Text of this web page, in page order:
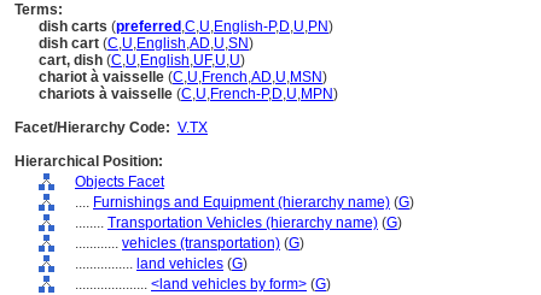
Terms:
dish carts (preferred ,C,U,English-P,D,U,PN)
dish cart (C,U,English,AD,U,SN)
cart, dish (C,U,English,UF,U,U)
chariot à vaisselle (C,U,French,AD,U,MSN)
chariots à vaisselle (C,U,French-P,D,U,MPN)
Facet/Hierarchy Code: V.TX
Hierarchical Position:
Objects Facet
.... Furnishings and Equipment (hierarchy name) (G)
........ Transportation Vehicles (hierarchy name) (G)
............ vehicles (transportation) (G)
................ land vehicles (G)
.................... <land vehicles by form> (G)